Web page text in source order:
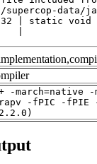
|
-march=native
-fPIC -fPIE